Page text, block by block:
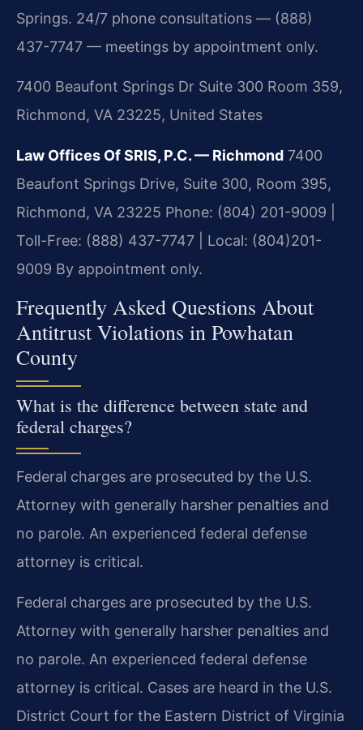
Springs. 24/7 phone consultations — (888)
437-7747 — meetings by appointment only.
7400 Beaufont Springs Dr Suite 300 Room 359,
Richmond, VA 23225, United States
Law Offices Of SRIS, P.C. — Richmond 7400
Beaufont Springs Drive, Suite 300, Room 395,
Richmond, VA 23225 Phone: (804) 201-9009 |
Toll-Free: (888) 437-7747 | Local: (804)201-
9009 By appointment only.
Frequently Asked Questions About
Antitrust Violations in Powhatan
County
What is the difference between state and
federal charges?
Federal charges are prosecuted by the U.S.
Attorney with generally harsher penalties and
no parole. An experienced federal defense
attorney is critical.
Federal charges are prosecuted by the U.S.
Attorney with generally harsher penalties and
no parole. An experienced federal defense
attorney is critical. Cases are heard in the U.S.
District Court for the Eastern District of Virginia